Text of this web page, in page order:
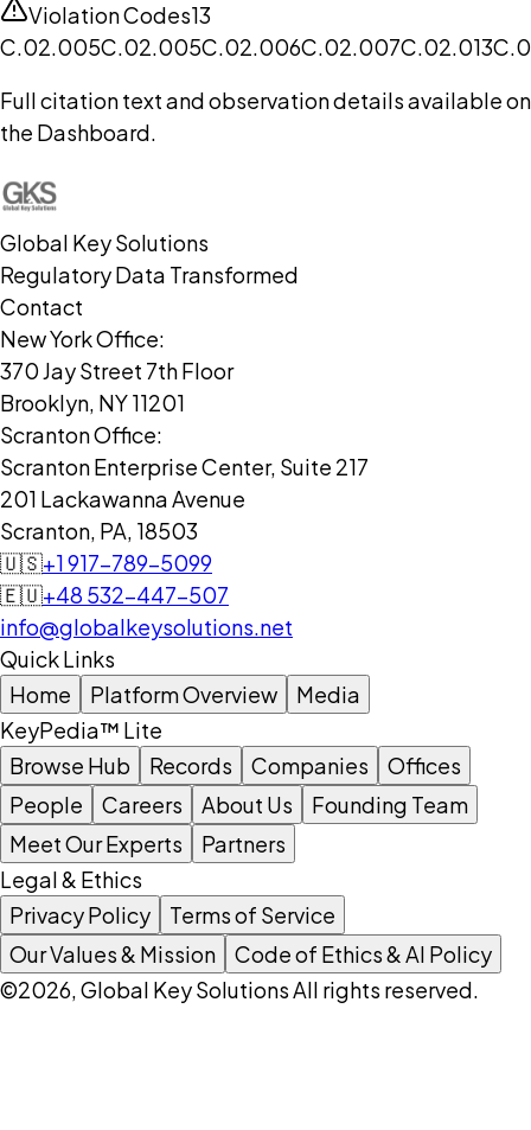
Violation Codes13
C.02.005C.02.005C.02.006C.02.007C.02.013
Full citation text and observation details available on
the Dashboard.
Global Key Solutions
Regulatory Data Transformed
Contact
New York Office:
370 Jay Street 7th Floor
Brooklyn, NY 11201
Scranton Office:
Scranton Enterprise Center, Suite 217
201 Lackawanna Avenue
Scranton, PA, 18503
🇺🇸+1 917-789-5099
🇪🇺+48 532-447-507
info@globalkeysolutions.net
Quick Links
Home
Platform Overview
Media
KeyPedia™ Lite
Browse Hub
Records Companies
Offices
People
Careers About Us
Founding Team
Meet Our Experts
Partners
Legal & Ethics
Privacy Policy
Terms of Service
Our Values & Mission
Code of Ethics & AI Policy
©2026, Global Key Solutions All rights reserved.